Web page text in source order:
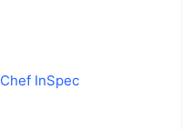
Chef InSpec